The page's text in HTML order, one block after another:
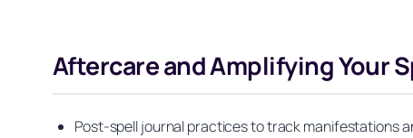
Aftercare and Amplifying Your
Post-spell journal practices to track manifestations